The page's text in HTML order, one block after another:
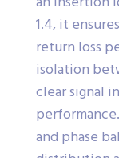
1.4, it
return loss
isolation
clear signal
and phase